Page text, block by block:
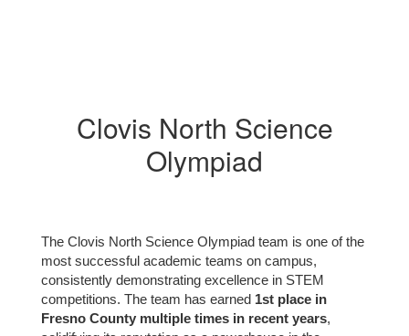
Clovis North Science
Olympiad
The Clovis North Science Olympiad team is one of the
most successful academic teams on campus,
consistently demonstrating excellence in STEM
competitions. The team has earned 1st place in
Fresno County multiple times in recent years,